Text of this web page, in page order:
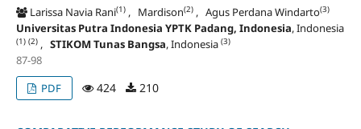
Larissa Navia Rani(1), Mardison(2), Agus Perdana Windarto(3)
Universitas Putra Indonesia YPTK Padang, Indonesia, Indonesia
(1) (2), STIKOM Tunas Bangsa, Indonesia (3)
87-98
PDF
424 210